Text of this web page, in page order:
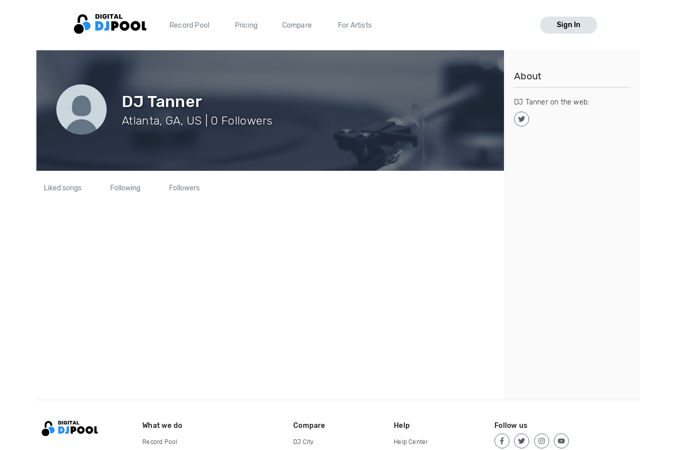
Record Pool Pricing Compare For Artists Sign In
DJ Tanner
Atlanta, GA, US | 0 Followers
Liked songs Following Followers
About
DJ Tanner on the web:
What we do
Record Pool
Compare
DJ City
Help
Help Center
Follow us